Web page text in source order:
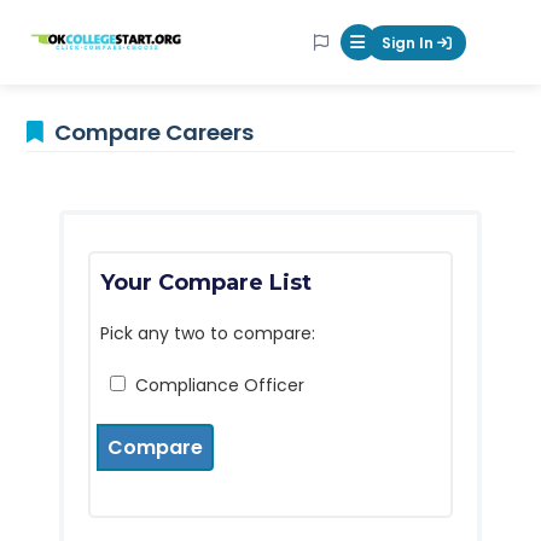
OKcollegestart Mobile Menu
Sign In
Compare Careers
Your Compare List
Pick any two to compare:
Compliance Officer
Compare